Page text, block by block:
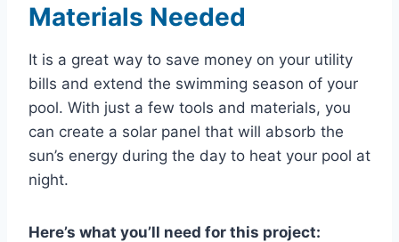
Materials Needed
It is a great way to save money on your utility
bills and extend the swimming season of your
pool. With just a few tools and materials, you
can create a solar panel that will absorb the
sun’s energy during the day to heat your pool at
night.
Here’s what you’ll need for this project: